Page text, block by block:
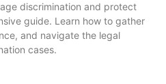
discrimination and protect
guide. Learn how to gather
and navigate the legal
cases.